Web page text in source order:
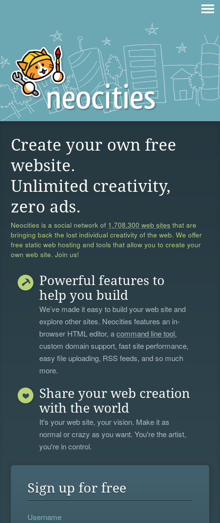
Create your own free
website.
Unlimited creativity,
zero ads.
Neocities is a social network of 1,708,300 web sites that are
bringing back the lost individual creativity of the web. We offer
free static web hosting and tools that allow you to create your
own web site. Join us!
Powerful features to
help you build
We’ve made it easy to build your web site and
explore other sites. Neocities features an in-
browser HTML editor, acommand line tool,
custom domain support, fast site performance,
easy file uploading, RSS feeds, and so much
more.
Share your web creation
with the world
It's your web site, your vision. Make it as
normal or crazy as you want. You're the artist,
you're in control.
Sign up for free
Username